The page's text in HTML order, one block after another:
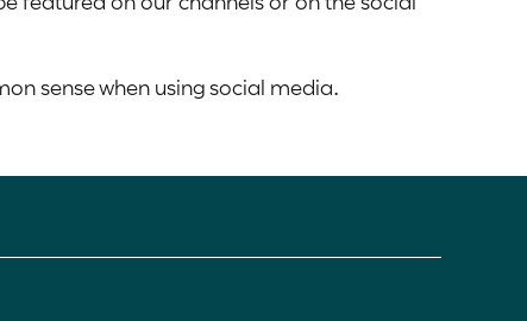
sense when using social media.